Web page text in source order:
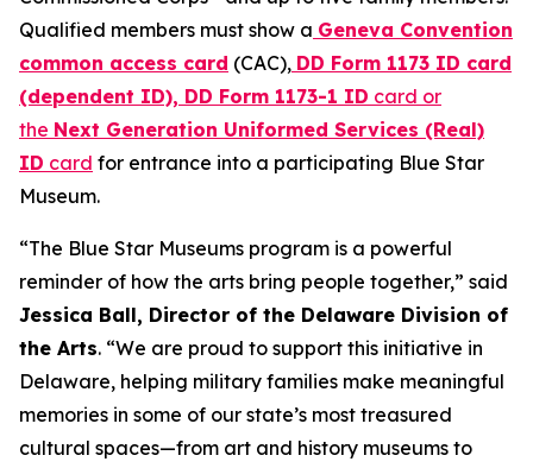
Qualified members must show a Geneva Convention
common access card (CAC), DD Form 1173 ID card
(dependent ID), DD Form 1173-1 ID card or
the Next Generation Uniformed Services (Real)
ID card for entrance into a participating Blue Star
Museum.
“The Blue Star Museums program is a powerful
reminder of how the arts bring people together,” said
Jessica Ball, Director of the Delaware Division of
the Arts. “We are proud to support this initiative in
Delaware, helping military families make meaningful
memories in some of our state’s most treasured
cultural spaces—from art and history museums to